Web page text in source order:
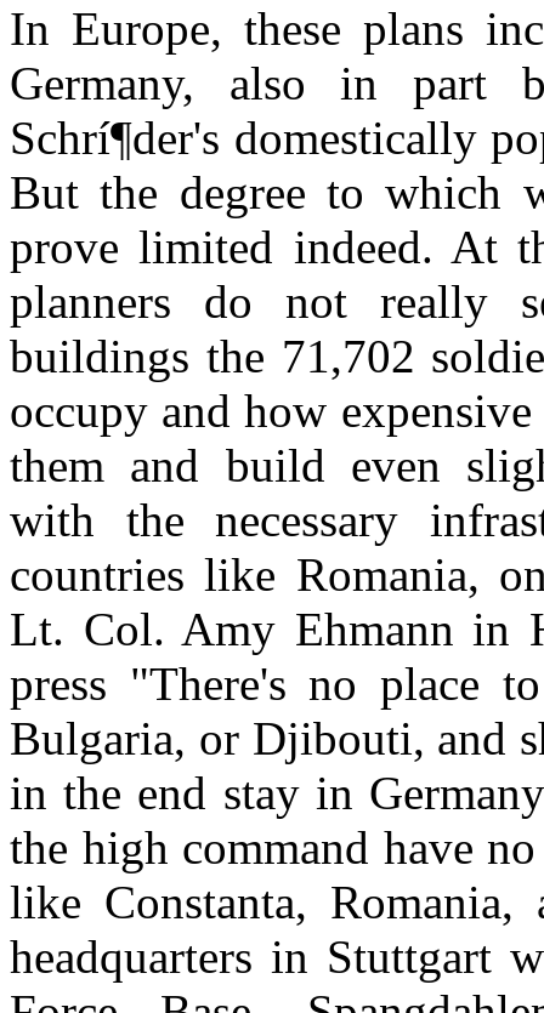
In Europe, these plans
Germany, also in part
Schrí¶der's domestically
But the degree to which
prove limited indeed. At
planners do not really
buildings the 71,702
occupy and how
them and build even
with the necessary
countries like Romania,
Lt. Col. Amy Ehmann in
press "There's no place
Bulgaria, or Djibouti, and
in the end stay in
the high command have
like Constanta,
headquarters in Stuttgart